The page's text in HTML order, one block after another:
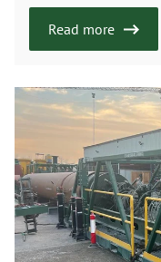
Read more